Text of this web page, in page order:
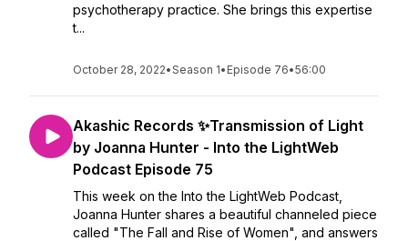
psychotherapy practice. She brings this expertise
t...
October 28, 2022•Season 1• Episode 76•56:00
Akashic Records ✨Transmission of Light
by Joanna Hunter - Into the LightWeb
Podcast Episode 75
This week on the Into the LightWeb Podcast,
Joanna Hunter shares a beautiful channeled piece
called "The Fall and Rise of Women", and answers